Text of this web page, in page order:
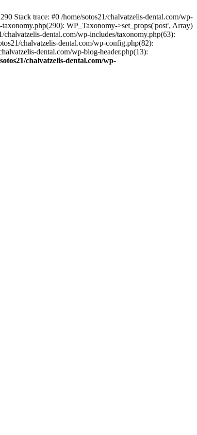
Stack trace: #0 /home/sotos21/chalvatzelis-dental.com/wp-
WP_Taxonomy->set_props('post', Array)
dental.com/wp-includes/taxonomy.php(63):
chalvatzelis-dental.com/wp-config.php(82):
dental.com/wp-blog-header.php(13):
chalvatzelis-dental.com/wp-